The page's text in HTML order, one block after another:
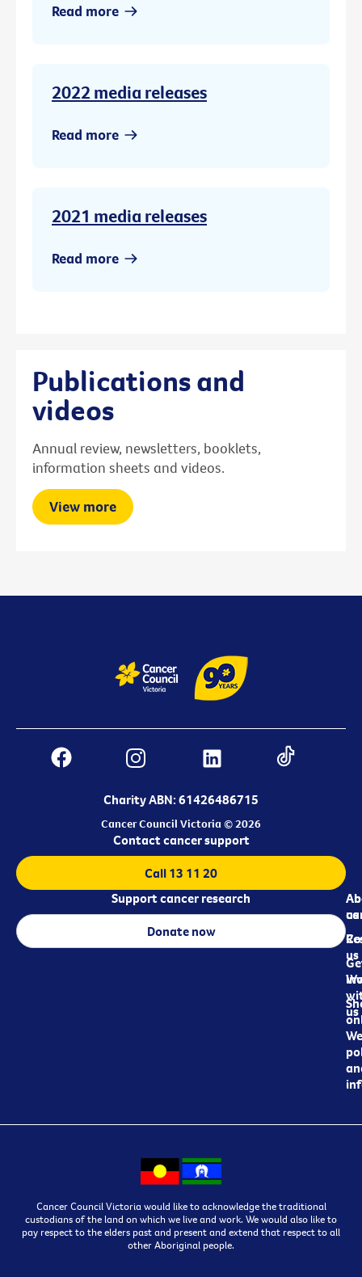
Read more
2022 media releases
Read more
2021 media releases
Read more
Publications and
videos
Annual review, newsletters, booklets,
information sheets and videos.
View more
Charity ABN: 61426486715
Cancer Council Victoria © 2026
us
us
us
Contact cancer support
Call 13 11 20
Support cancer research
Donate now
Cancer Council Victoria would like to acknowledge the traditional
custodians of the land on which we live and work. We would also like to
pay respect to the elders past and present and extend that respect to all
other Aboriginal people.